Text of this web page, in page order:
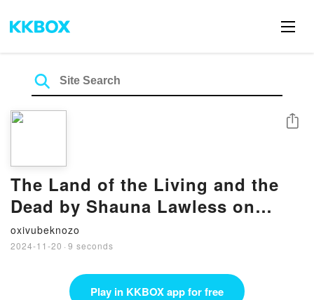
The Land of the Living and the
Dead by Shauna Lawless on
Audiobook New
oxivubeknozo
2024-11-20 · 9 seconds
Share
Play in KKBOX app for free